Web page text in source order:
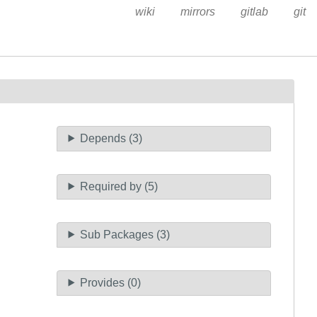
wiki mirrors gitlab git
Depends (3)
Required by (5)
Sub Packages (3)
Provides (0)